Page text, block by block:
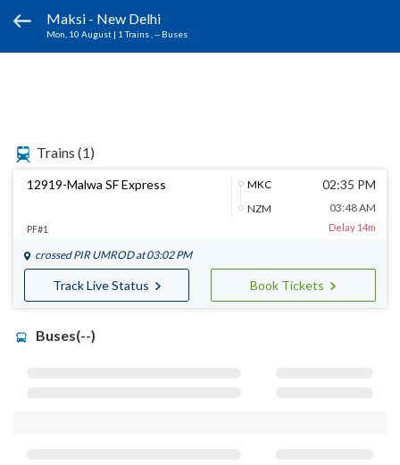
Maksi - New Delhi
Mon, 10 August | 1 Trains , -- Buses
Trains (1)
12919-Malwa SF Express
MKC
NZM
02:35 PM
03:48 AM
PF#1 Delay 14m
crossed PIR UMRODat 03:02 PM
Track Live Status Book Tickets
Buses(--)